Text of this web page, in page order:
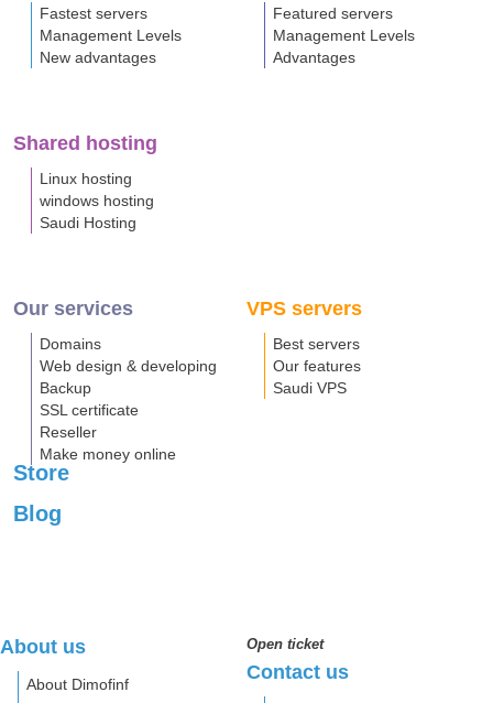
Fastest servers
Management Levels
New advantages
Featured servers
Management Levels
Advantages
Shared hosting
Linux hosting
windows hosting
Saudi Hosting
Our services
Domains
Web design & developing
Backup
SSL certificate
Reseller
Make money online
VPS servers
Best servers
Our features
Saudi VPS
Store
Blog
About us
About Dimofinf
Open ticket
Contact us